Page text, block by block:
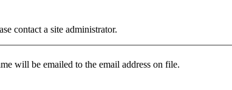
contact a site administrator.
will be emailed to the email address on file.